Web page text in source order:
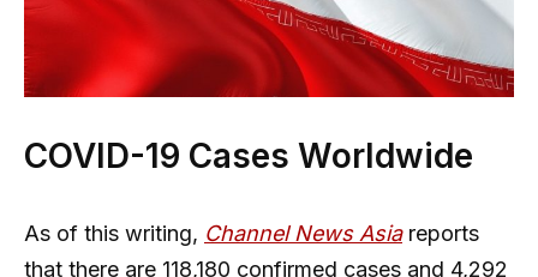
COVID-19 Cases Worldwide
As of this writing, Channel News Asiareports
that there are 118,180 confirmed cases and 4,292